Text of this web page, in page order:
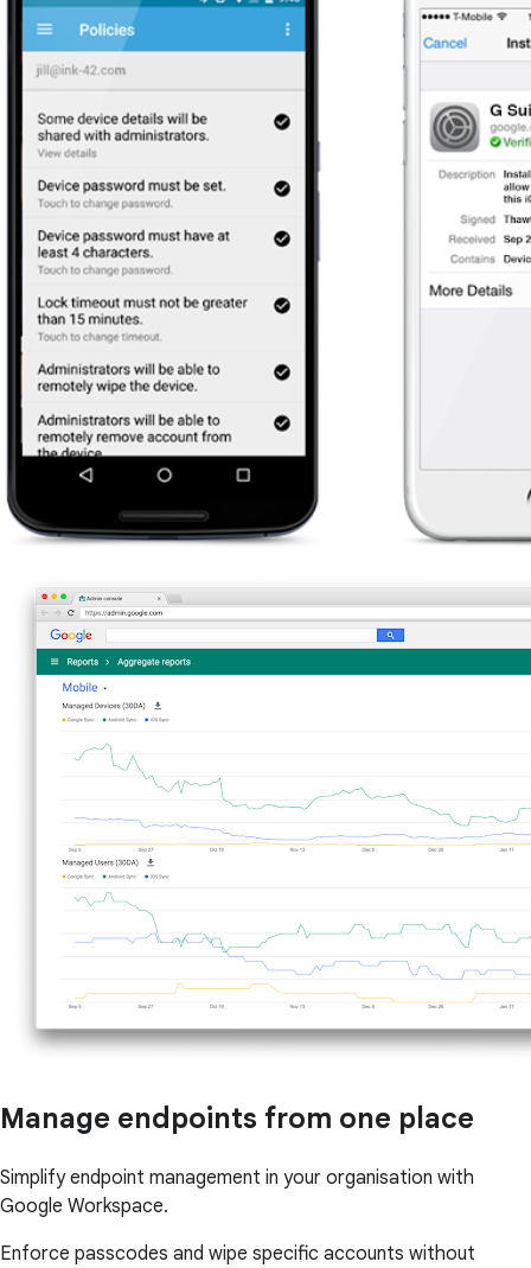
Manage endpoints from one place
Simplify endpoint management in your organisation with
Google Workspace.
Enforce passcodes and wipe specific accounts without